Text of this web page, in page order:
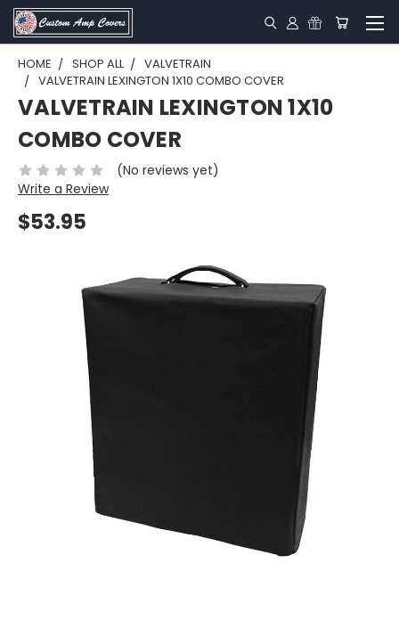
HOME SHOP ALL
VALVETRAIN
VALVETRAIN LEXINGTON 1X10 COMBO COVER
VALVETRAIN LEXINGTON 1X10
COMBO COVER
(No reviews yet)
Write a Review
$53.95